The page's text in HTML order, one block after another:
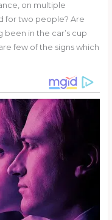
on multiple
for two people? Are
been in the car’s cup
few of the signs which